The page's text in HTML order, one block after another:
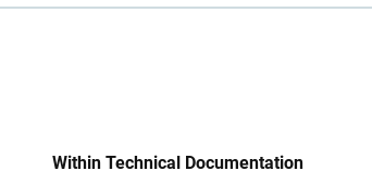
n
Within Technical Documentation